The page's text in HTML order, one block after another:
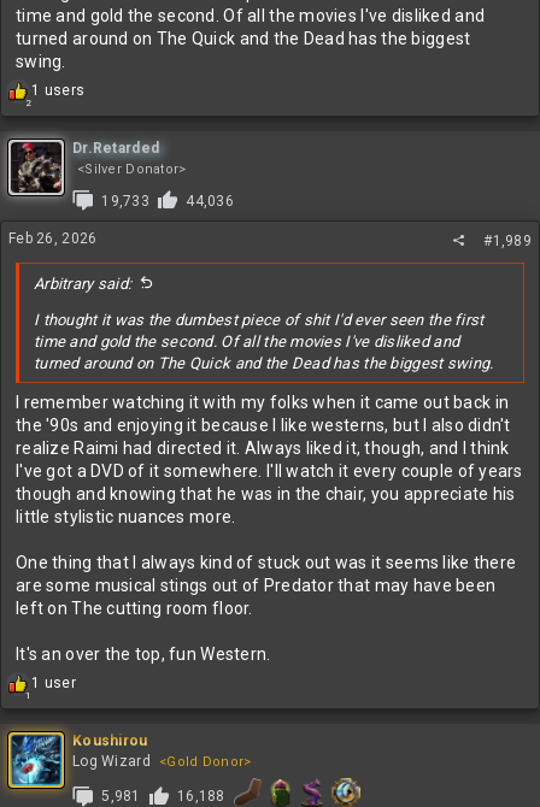
time and gold the second. Of all the movies I've disliked and
turned around on The Quick and the Dead has the biggest
swing.
2
R
e
a
c
t
i
o
n
s
:
1 users
Dr.Retarded
<Silver Donator>
19,733 44,036
Feb 26, 2026 #1,989
Arbitrary said:
I thought it was the dumbest piece of shit I'd ever seen the first
time and gold the second. Of all the movies I've disliked and
turned around on The Quick and the Dead has the biggest swing.
I remember watching it with my folks when it came out back in
the '90s and enjoying it because I like westerns, but I also didn't
realize Raimi had directed it. Always liked it, though, and I think
I've got a DVD of it somewhere. I'll watch it every couple of years
though and knowing that he was in the chair, you appreciate his
little stylistic nuances more.
One thing that I always kind of stuck out was it seems like there
are some musical stings out of Predator that may have been
left on The cutting room floor.
It's an over the top, fun Western.
1
R
a
c
t
i
o
1 user
Koushirou
Log Wizard
<Gold Donor>
5,981 16,188